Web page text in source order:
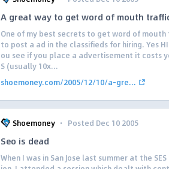
A great way to get word of mouth
One of my best secrets to get word of mouth
to post a ad in the classifieds for hiring. Yes
ou see if you place a advertisement it costs
S (usually 10x...
shoemoney.com/2005/12/10/a-gre...
Shoemoney · Posted Dec 10 2005
Seo is dead
When I was in San Jose last summer at the